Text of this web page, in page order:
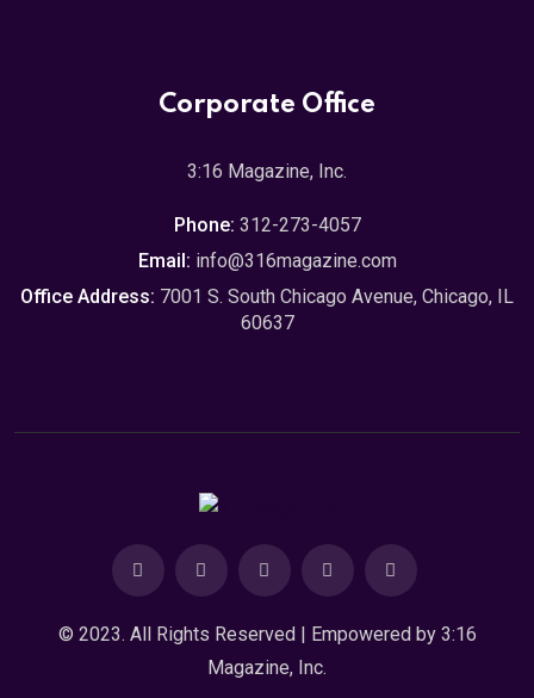
Corporate Office
3:16 Magazine, Inc.
Phone: 312-273-4057
Email: info@316magazine.com
Office Address: 7001 S. South Chicago Avenue, Chicago, IL
60637
© 2023. All Rights Reserved | Empowered by 3:16
Magazine, Inc.